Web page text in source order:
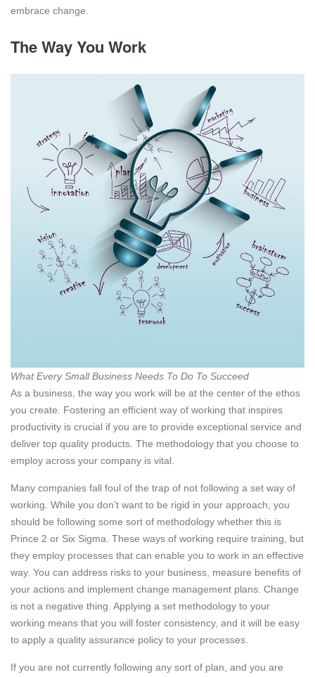
embrace change.
The Way You Work
What Every Small Business Needs To Do To Succeed
As a business, the way you work will be at the center of the ethos
you create. Fostering an efficient way of working that inspires
productivity is crucial if you are to provide exceptional service and
deliver top quality products. The methodology that you choose to
employ across your company is vital.
Many companies fall foul of the trap of not following a set way of
working. While you don’t want to be rigid in your approach, you
should be following some sort of methodology whether this is
Prince 2 or Six Sigma. These ways of working require training, but
they employ processes that can enable you to work in an effective
way. You can address risks to your business, measure benefits of
your actions and implement change management plans. Change
is not a negative thing. Applying a set methodology to your
working means that you will foster consistency, and it will be easy
to apply a quality assurance policy to your processes.
If you are not currently following any sort of plan, and you are